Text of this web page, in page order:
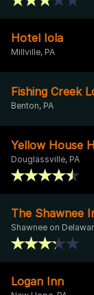
Hotel Iola
Millville, PA
Fishing Creek
Benton, PA
Yellow House
Douglassville, PA
The Shawnee
Shawnee on
Logan Inn